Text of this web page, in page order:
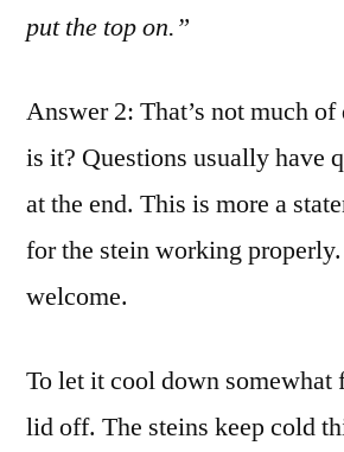
put the top on.”
Answer 2: That’s not much
is it? Questions usually have
at the end. This is more a
for the stein working properly.
welcome.
To let it cool down somewhat
lid off. The steins keep cold